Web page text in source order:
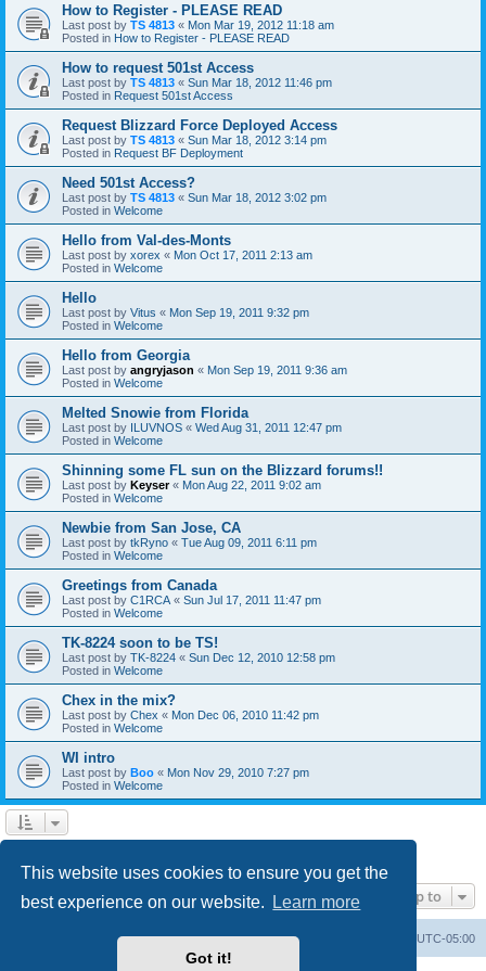
This website uses cookies to ensure you get the
best experience on our website.
Learn more
Got it!
How to Register - PLEASE READ
Last post by TS 4813 « Mon Mar 19, 2012 11:18 am
Posted in How to Register - PLEASE READ
How to request 501st Access
Last post by TS 4813 « Sun Mar 18, 2012 11:46 pm
Posted in Request 501st Access
Request Blizzard Force Deployed Access
Last post by TS 4813 « Sun Mar 18, 2012 3:14 pm
Posted in Request BF Deployment
Need 501st Access?
Last post by TS 4813 « Sun Mar 18, 2012 3:02 pm
Posted in Welcome
Hello from Val-des-Monts
Last post by xorex « Mon Oct 17, 2011 2:13 am
Posted in Welcome
Hello
Last post by Vitus « Mon Sep 19, 2011 9:32 pm
Posted in Welcome
Hello from Georgia
Last post by angryjason « Mon Sep 19, 2011 9:36 am
Posted in Welcome
Melted Snowie from Florida
Last post by ILUVNOS « Wed Aug 31, 2011 12:47 pm
Posted in Welcome
Shinning some FL sun on the Blizzard forums!!
Last post by Keyser« Mon Aug 22, 2011 9:02 am
Posted in Welcome
Newbie from San Jose, CA
Last post by tkRyno « Tue Aug 09, 2011 6:11 pm
Posted in Welcome
Greetings from Canada
Last post by C1RCA « Sun Jul 17, 2011 11:47 pm
Posted in Welcome
TK-8224 soon to be TS!
Last post by TK-8224 « Sun Dec 12, 2010 12:58 pm
Posted in Welcome
Chex in the mix?
Last post by Chex « Mon Dec 06, 2010 11:42 pm
Posted in Welcome
WI intro
Last post by Boo « Mon Nov 29, 2010 7:27 pm
Posted in Welcome
Jump to
UTC-05:00
Delete cookies
Contact us